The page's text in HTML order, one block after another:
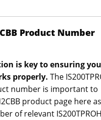
Product Number
is key to ensuring
properly. The
number is important to
product page here
of relevant